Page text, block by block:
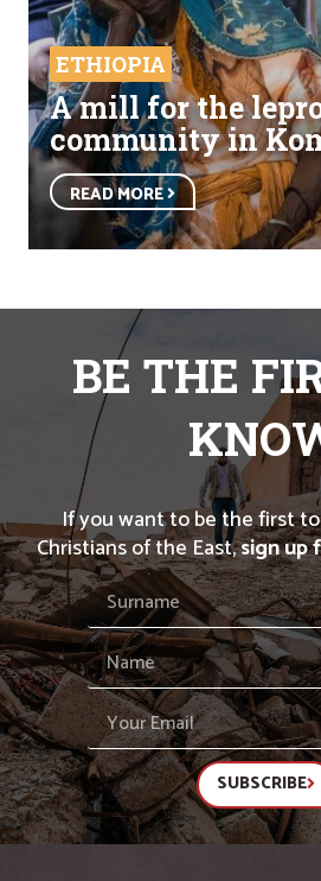
ETHIOPIA
A mill for the
community in
READ MORE
BE THE
If you want to be the first
Christians of the East,sign up
SUBSCRIBE